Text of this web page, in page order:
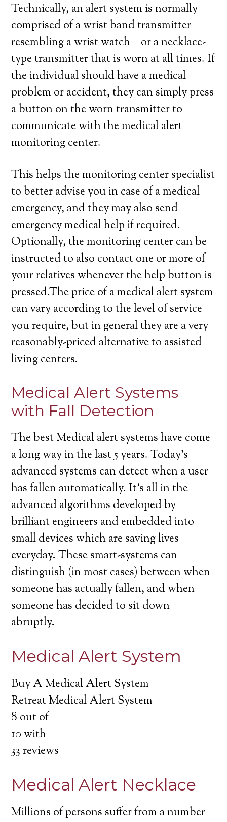
Technically, an alert system is normally
comprised of a wrist band transmitter –
resembling a wrist watch – or a necklace-
type transmitter that is worn at all times. If
the individual should have a medical
problem or accident, they can simply press
a button on the worn transmitter to
communicate with the medical alert
monitoring center.
This helps the monitoring center specialist
to better advise you in case of a medical
emergency, and they may also send
emergency medical help if required.
Optionally, the monitoring center can be
instructed to also contact one or more of
your relatives whenever the help button is
pressed.The price of a medical alert system
can vary according to the level of service
you require, but in general they are a very
reasonably-priced alternative to assisted
living centers.
Medical Alert Systems
with Fall Detection
The best Medical alert systems have come
a long way in the last 5 years. Today’s
advanced systems can detect when a user
has fallen automatically. It’s all in the
advanced algorithms developed by
brilliant engineers and embedded into
small devices which are saving lives
everyday. These smart-systems can
distinguish (in most cases) between when
someone has actually fallen, and when
someone has decided to sit down
abruptly.
Medical Alert System
Buy A Medical Alert System
Retreat Medical Alert System
8 out of
10 with
33reviews
Medical Alert Necklace
Millions of persons suffer from a number